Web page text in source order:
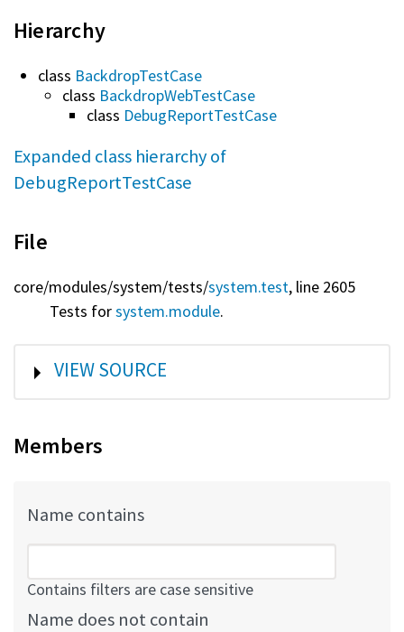
Hierarchy
class BackdropTestCase
class BackdropWebTestCase
class DebugReportTestCase
Expanded class hierarchy of
DebugReportTestCase
File
core/modules/system/tests/system.test, line 2605
Tests forsystem.module.
SHOW
VIEW SOURCE
Members
Name contains
Contains filters are case sensitive
Name does not contain